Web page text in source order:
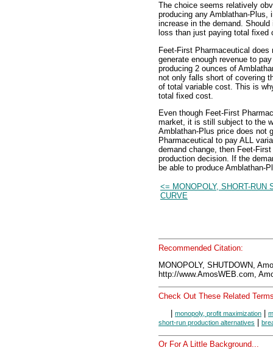
The choice seems relatively
producing any Amblathan-Plus,
increase in the demand.
loss than just paying total fixed
Feet-First Pharmaceutical
generate enough revenue to
producing 2 ounces of
not only falls short of covering
of total variable cost. This is
total fixed cost.
Even though Feet-First
market, it is still subject to the
Amblathan-Plus price does not
Pharmaceutical to pay ALL
demand change, then Feet-
production decision. If the
be able to produce Amblathan-
<= MONOPOLY, SHORT-RUN
CURVE
Recommended Citation:
MONOPOLY, SHUTDOWN,
http://www.AmosWEB.com,
Check Out These Related
monopoly, profit maximization
short-run production alternatives
Or For A Little Background...